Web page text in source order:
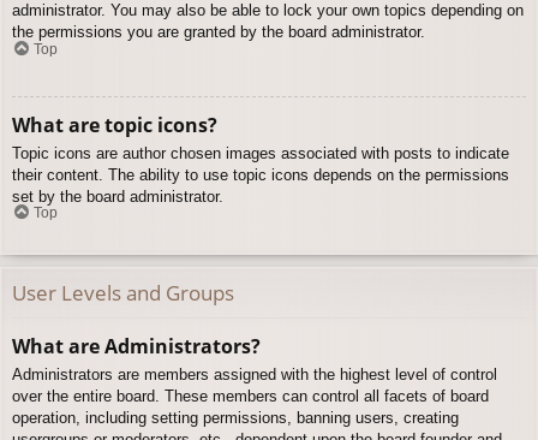
administrator. You may also be able to lock your own topics depending on
the permissions you are granted by the board administrator.
Top
What are topic icons?
Topic icons are author chosen images associated with posts to indicate
their content. The ability to use topic icons depends on the permissions
set by the board administrator.
Top
User Levels and Groups
What are Administrators?
Administrators are members assigned with the highest level of control
over the entire board. These members can control all facets of board
operation, including setting permissions, banning users, creating